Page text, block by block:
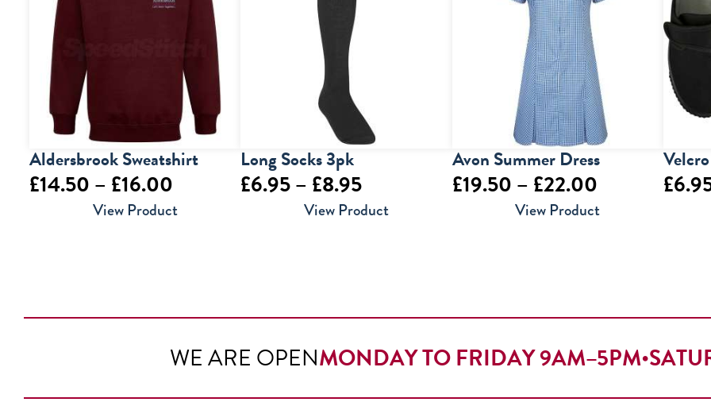
Aldersbrook Sweatshirt
£14.50 – £16.00
range:
View Product
Long Socks 3pk
£6.95– £8.95Price
range:
View Product
Avon Summer Dress
£19.50 – £22.00Price
range:
View Product
£
WE ARE OPENMONDAY TO FRIDAY 9AM–5PM•